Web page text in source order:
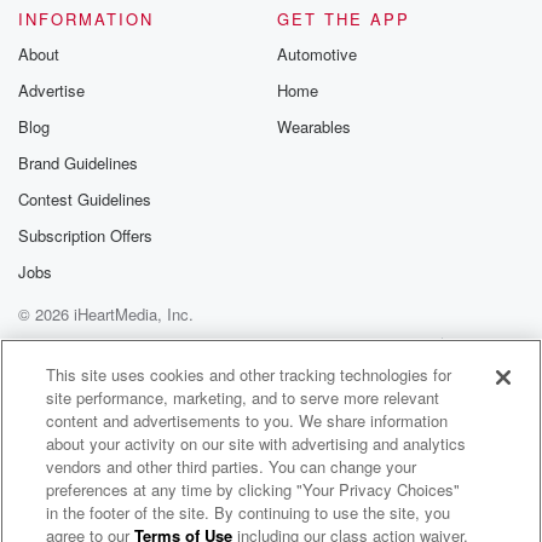
experiences of children inclinical settings.
(01:31)
grew out of Evelyn's ownclinical experience and aims
patient
centred virtual reality. As wewill hear some of the
advantages
decrease patient pain andanxiety and make it quicker
and
safer for clinicians to performprocedures. Evelyn gives
us a
(01:53):
great insight into the processthat she went through in
getting
INFORMATION
About
Advertise
Blog
Brand Guidelines
Contest Guidelines
Subscription Offers
Jobs
GET THE APP
Automotive
Home
Wearables
© 2026 iHeartMedia, Inc.
Help
Privacy Policy
Your Privacy Choices
Terms of Use
AdChoices
The Not Mini Adults Podcast - “Pioneers for Children’s Healthcare and Wellbeing”
This site uses cookies and other tracking technologies for
site performance, marketing, and to serve more relevant
content and advertisements to you. We share information
about your activity on our site with advertising and analytics
vendors and other third parties. You can change your
preferences at any time by clicking "Your Privacy Choices"
in the footer of the site. By continuing to use the site, you
agree to ourTerms of Use including our class action waiver,